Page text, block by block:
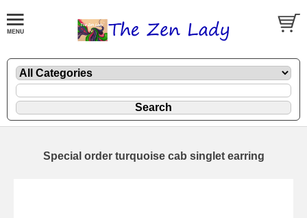
Special order turquoise cab singlet earring